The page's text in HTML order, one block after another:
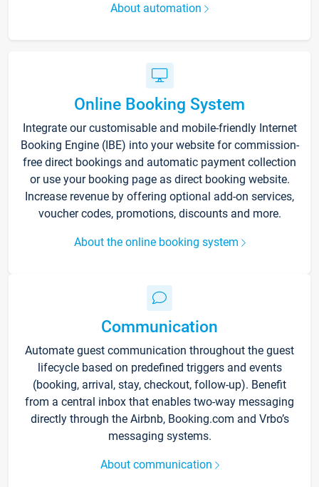
About automation
Online Booking System
Integrate our customisable and mobile-friendly Internet
Booking Engine (IBE) into your website for commission-
free direct bookings and automatic payment collection
or use your booking page as direct booking website.
Increase revenue by offering optional add-on services,
voucher codes, promotions, discounts and more.
About the online booking system
Communication
Automate guest communication throughout the guest
lifecycle based on predefined triggers and events
(booking, arrival, stay, checkout, follow-up). Benefit
from a central inbox that enables two-way messaging
directly through the Airbnb, Booking.com and Vrbo’s
messaging systems.
About communication